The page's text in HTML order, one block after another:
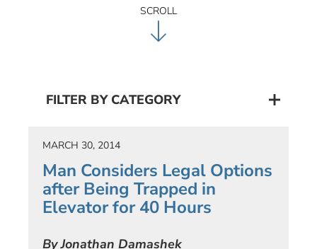
SCROLL
FILTER BY CATEGORY
MARCH 30, 2014
Man Considers Legal Options
after Being Trapped in
Elevator for 40 Hours
By Jonathan Damashek